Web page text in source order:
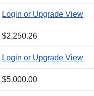
Login or Upgrade View
$2,250.26
Login or Upgrade View
$5,000.00